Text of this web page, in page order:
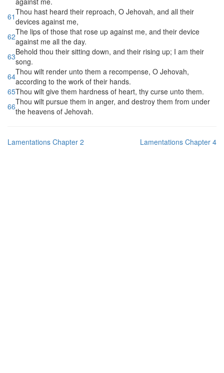
61Thou hast heard their reproach, O Jehovah, and all their
devices against me,
62The lips of those that rose up against me, and their device
against me all the day.
63Behold thou their sitting down, and their rising up; I am their
song.
64Thou wilt render unto them a recompense, O Jehovah,
according to the work of their hands.
65Thou wilt give them hardness of heart, thy curse unto them.
66Thou wilt pursue them in anger, and destroy them from under
the heavens of Jehovah.
Lamentations Chapter 2 Lamentations Chapter 4